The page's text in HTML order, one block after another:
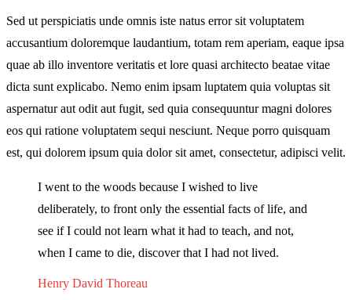
Sed ut perspiciatis unde omnis iste natus error sit voluptatem
accusantium doloremque laudantium, totam rem aperiam, eaque ipsa
quae ab illo inventore veritatis et lore quasi architecto beatae vitae
dicta sunt explicabo. Nemo enim ipsam luptatem quia voluptas sit
aspernatur aut odit aut fugit, sed quia consequuntur magni dolores
eos qui ratione voluptatem sequi nesciunt. Neque porro quisquam
est, qui dolorem ipsum quia dolor sit amet, consectetur, adipisci velit.
I went to the woods because I wished to live
deliberately, to front only the essential facts of life, and
see if I could not learn what it had to teach, and not,
when I came to die, discover that I had not lived.
Henry David Thoreau